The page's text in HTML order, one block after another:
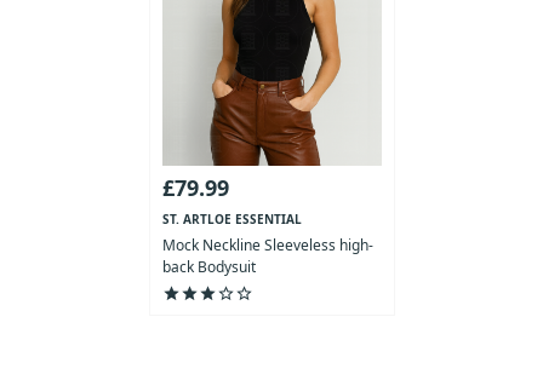
£79.99
ST. ARTLOE ESSENTIAL
COLLECTION
Mock Neckline Sleeveless high-
back Bodysuit
starstarstarstar_outlinestar_outline